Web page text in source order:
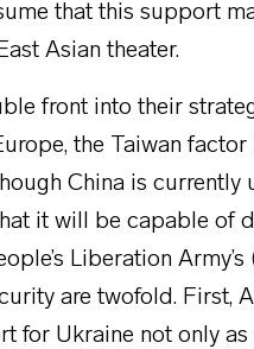
that this support
Asian theater.
front into their
the Taiwan
China is currently
it will be capable of
Liberation
are twofold. First,
for Ukraine not only